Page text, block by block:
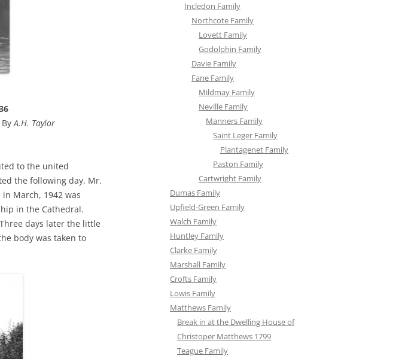
ByA.H. Taylor
to the united
the following day. Mr.
March, 1942 was
in the Cathedral.
days later the little
body was taken to
Incledon Family
Northcote Family
Lovett Family
Godolphin Family
Davie Family
Fane Family
Mildmay Family
Neville Family
Manners Family
Saint Leger Family
Plantagenet Family
Paston Family
Cartwright Family
Dumas Family
Upfield-Green Family
Walch Family
Huntley Family
Clarke Family
Marshall Family
Crofts Family
Lowis Family
Matthews Family
Break in at the Dwelling House of
Christoper Matthews 1799
Teague Family